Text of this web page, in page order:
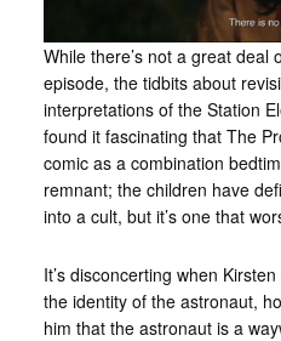
While there’s not a great deal
episode, the tidbits about
interpretations of the Station
found it fascinating that The
comic as a combination
remnant; the children have
into a cult, but it’s one that
It’s disconcerting when
the identity of the astronaut,
him that the astronaut is a